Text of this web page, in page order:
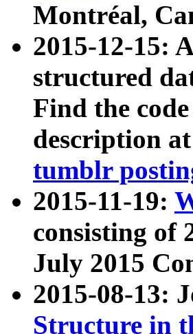
Montréal,
2015-12-15:
structured
Find the
description
tumblr
2015-11-19:
consisting of
July 2015
2015-08-13:
Structure in